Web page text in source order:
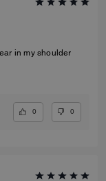
in my shoulder
0 0